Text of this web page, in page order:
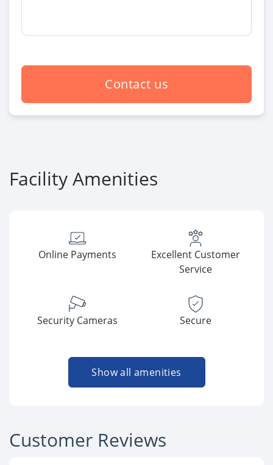
Contact us
Facility Amenities
Online Payments
Excellent Customer
Service
Security Cameras Secure
Show all amenities
Customer Reviews